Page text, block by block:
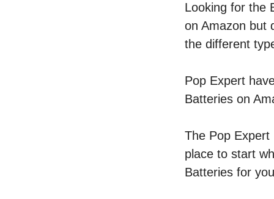
Looking for the
on Amazon but
the different
Pop Expert
Batteries on
The Pop Expert
place to start
Batteries for